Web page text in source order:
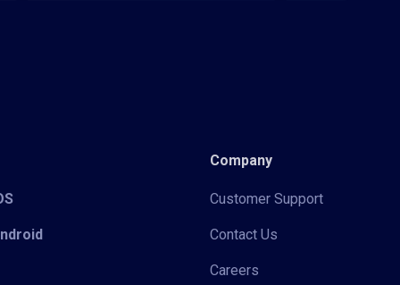
Company
Customer Support
Contact Us
Careers